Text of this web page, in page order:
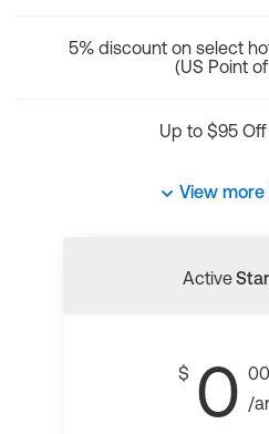
5% discount on select
(US Point
Up to $95
View
Active
$ 0 00
/